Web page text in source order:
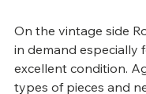
On the vintage side
in demand especially
excellent condition.
types of pieces and